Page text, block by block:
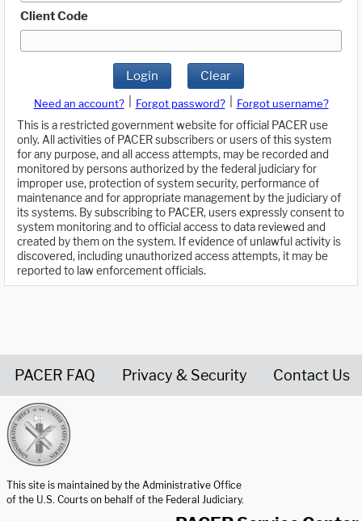
Client Code
Login Clear
Need an account? Forgot password?
Forgot username?
This is a restricted government website for official PACER use
only. All activities of PACER subscribers or users of this system
for any purpose, and all access attempts, may be recorded and
monitored by persons authorized by the federal judiciary for
improper use, protection of system security, performance of
maintenance and for appropriate management by the judiciary of
its systems. By subscribing to PACER, users expressly consent to
system monitoring and to official access to data reviewed and
created by them on the system. If evidence of unlawful activity is
discovered, including unauthorized access attempts, it may be
reported to law enforcement officials.
PACER FAQ Privacy & Security Contact Us
This site is maintained by the Administrative Office
of the U.S. Courts on behalf of the Federal Judiciary.